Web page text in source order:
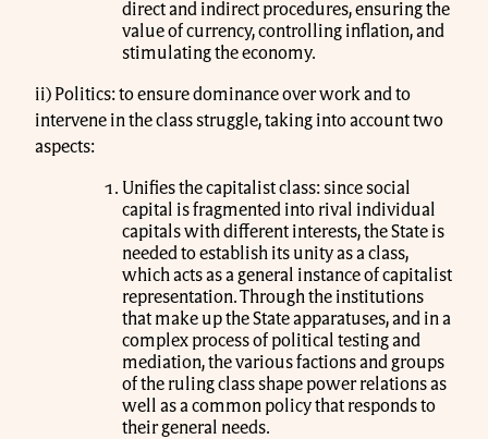
direct and indirect procedures, ensuring the
value of currency, controlling inflation, and
stimulating the economy.
ii) Politics: to ensure dominance over work and to
intervene in the class struggle, taking into account two
aspects:
Unifies the capitalist class: since social
capital is fragmented into rival individual
capitals with different interests, the State is
needed to establish its unity as a class,
which acts as a general instance of capitalist
representation. Through the institutions
that make up the State apparatuses, and in a
complex process of political testing and
mediation, the various factions and groups
of the ruling class shape power relations as
well as a common policy that responds to
their general needs.